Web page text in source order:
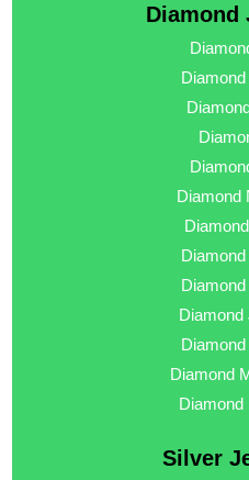
Diamond
Diamond
Diamond
Diamond
Diamond
Silver